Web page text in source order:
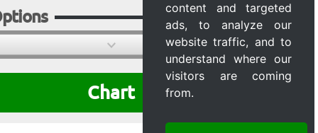
content and targeted
ads, to analyze our
website traffic, and to
understand where our
visitors are coming
from.
Chart